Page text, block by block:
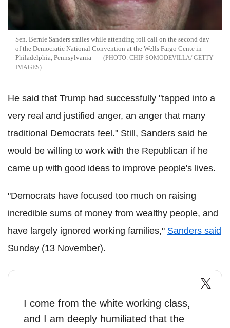
Sen. Bernie Sanders smiles while attending roll call on the second day
of the Democratic National Convention at the Wells Fargo Cente in
Philadelphia, Pennsylvania
CHIP SOMODEVILLA/ GETTY
IMAGES
He said that Trump had successfully "tapped into a
very real and justified anger, an anger that many
traditional Democrats feel." Still, Sanders said he
would be willing to work with the Republican if he
came up with good ideas to improve people's lives.
"Democrats have focused too much on raising
incredible sums of money from wealthy people, and
have largely ignored working families," Sanders said
Sunday (13 November).
I come from the white working class,
and I am deeply humiliated that the